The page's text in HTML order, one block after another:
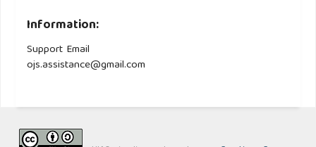
Information:
Support Email
ojs.assistance@gmail.com